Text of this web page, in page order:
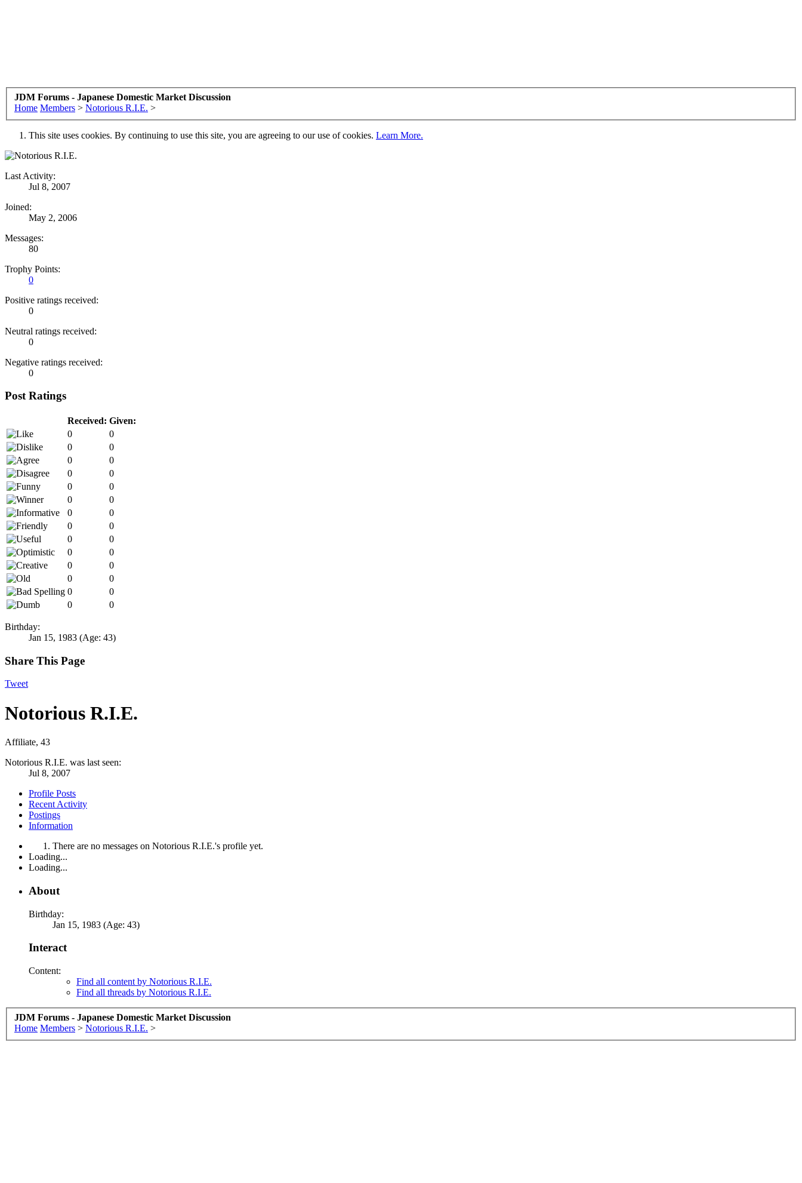
JDM Forums - Japanese Domestic Market Discussion
Home Members > Notorious R.I.E. >
This site uses cookies. By continuing to use this site, you are agreeing to our use of cookies. Learn More.
Last Activity:
Jul 8, 2007
Joined:
May 2, 2006
Messages:
80
Trophy Points:
0
Positive ratings received:
0
Neutral ratings received:
0
Negative ratings received:
0
Post Ratings
Received: Given:
0
0
0
0
0
0
0
0
0
0
0
0
0
0
0
0
0
0
0
0
0
0
0
0
0
0
0
0
Birthday:
Jan 15, 1983 (Age: 43)
Share This Page
Tweet
Notorious R.I.E.
Affiliate, 43
Notorious R.I.E. was last seen:
Jul 8, 2007
Profile Posts
Recent Activity
Postings
Information
There are no messages on Notorious R.I.E.'s profile yet.
Loading...
Loading...
About
Birthday:
Jan 15, 1983 (Age: 43)
Interact
Content:
Find all content by Notorious R.I.E.
Find all threads by Notorious R.I.E.
JDM Forums - Japanese Domestic Market Discussion
Home Members > Notorious R.I.E. >